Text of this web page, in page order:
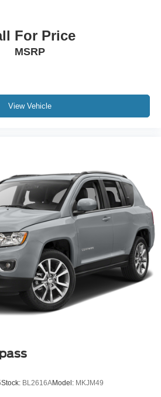
For Price
MSRP
View Vehicle
Stock: BL2616AModel: MKJM49